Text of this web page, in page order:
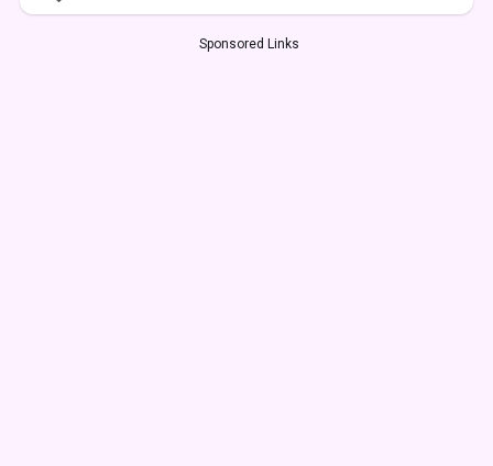
Sponsored Links